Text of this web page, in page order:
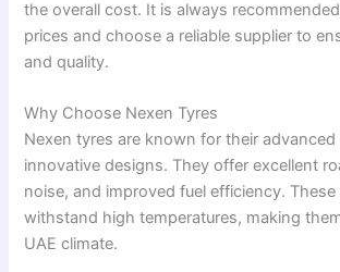
the overall cost. It is always
prices and choose a reliable supplier to
and quality.
Why Choose Nexen Tyres
Nexen tyres are known for their
innovative designs. They offer excellent
noise, and improved fuel efficiency.
withstand high temperatures, making
UAE climate.